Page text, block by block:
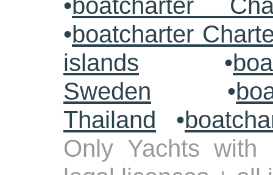
•boatcharter
islands •
Sweden •
Thailand •
Only Yachts with